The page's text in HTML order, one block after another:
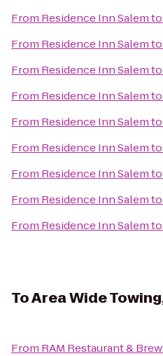
From Residence Inn Salemto
From Residence Inn Salemto
From Residence Inn Salemto
From Residence Inn Salemto
From Residence Inn Salemto
From Residence Inn Salemto
From Residence Inn Salemto
From Residence Inn Salemto
From Residence Inn Salemto
ToArea Wide
From RAM Restaurant &